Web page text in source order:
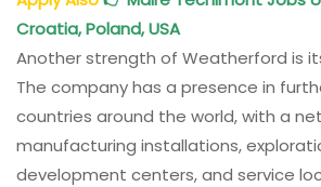
Croatia, Poland, USA
Another strength of Weatherford is
The company has a presence in
countries around the world, with a
manufacturing installations,
development centers, and service